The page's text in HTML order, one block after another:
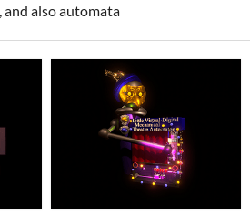
also automata